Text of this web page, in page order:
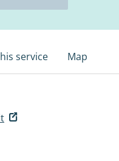
service Map